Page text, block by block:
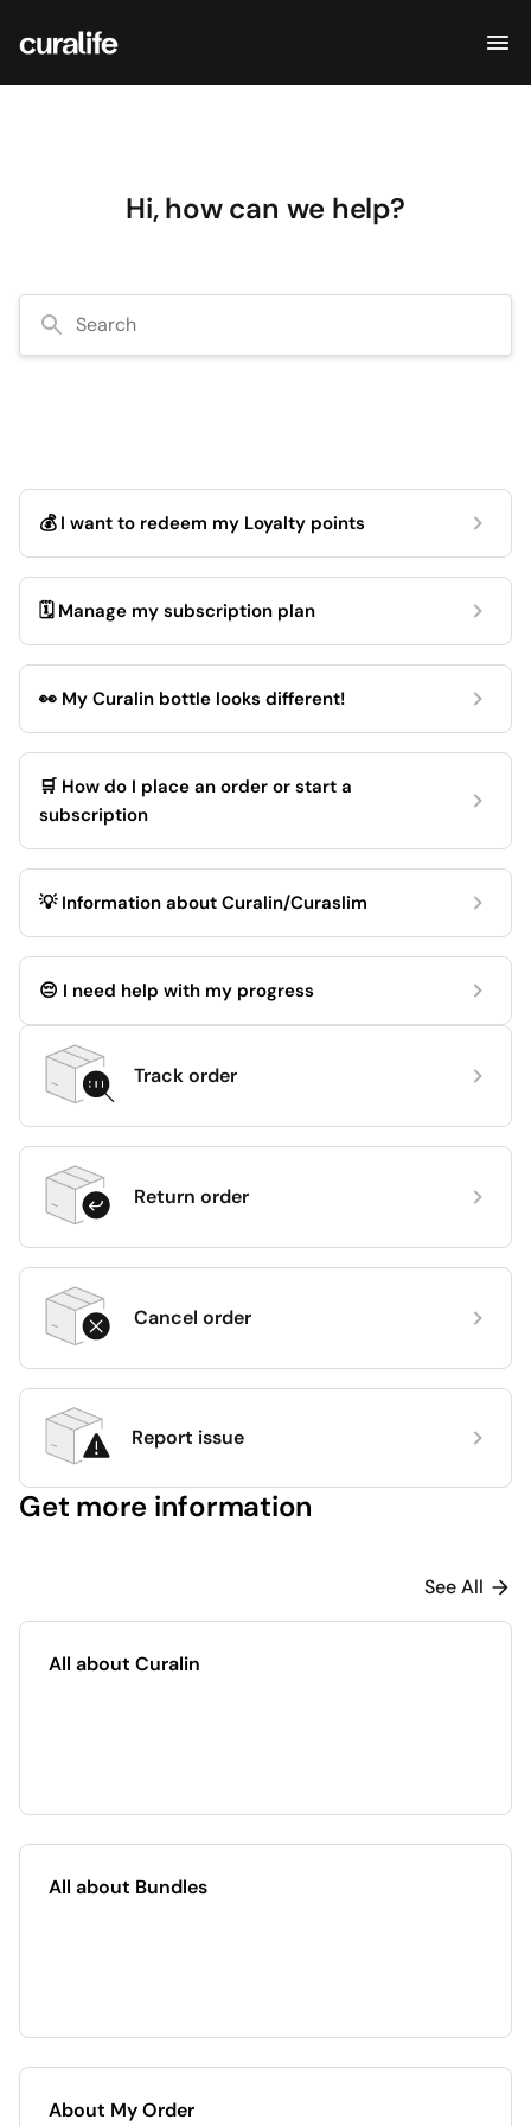
Hi, how can we help?
Search
💰 I want to redeem my Loyalty points
🗓️ Manage my subscription plan
👀 My Curalin bottle looks different!
🛒 How do I place an order or start a
subscription
💡 Information about Curalin/Curaslim
😔 I need help with my progress
Track order
Return order
Cancel order
Report issue
Get more information
See All
All about Curalin
All about Bundles
About My Order